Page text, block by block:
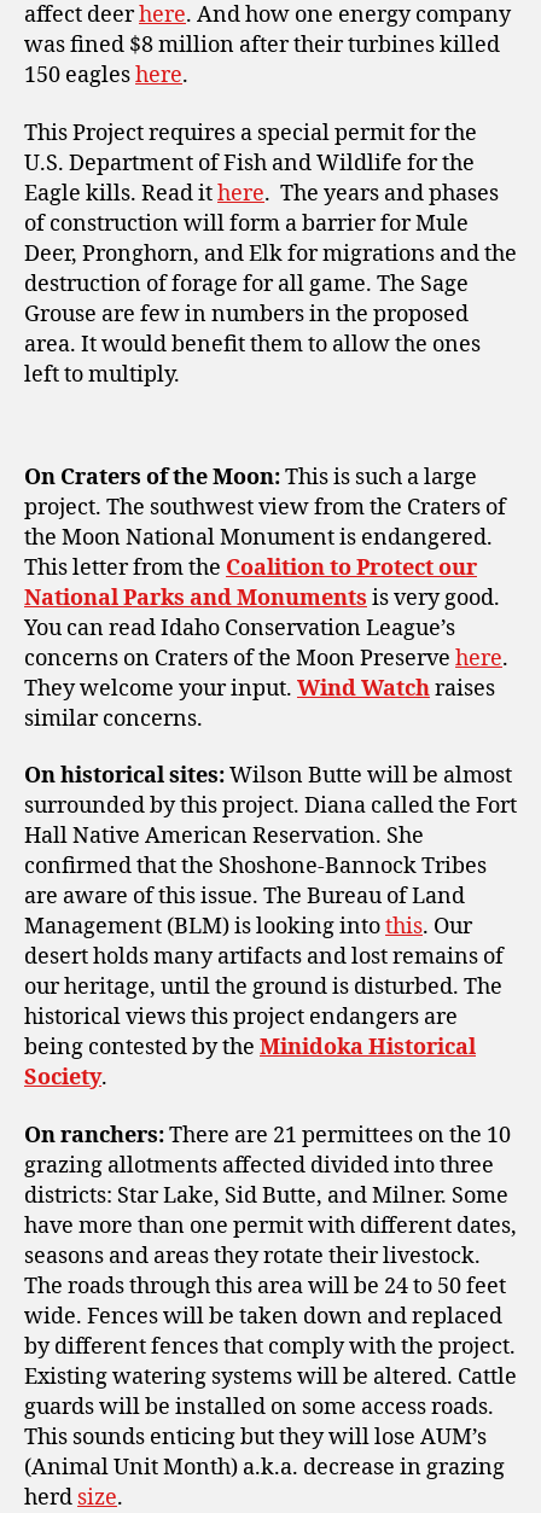
affect deerhere. And how one energy company
was fined $8 million after their turbines killed
150 eagleshere.
This Project requires a special permit for the
U.S. Department of Fish and Wildlife for the
Eagle kills. Read ithere. The years and phases
of construction will form a barrier for Mule
Deer, Pronghorn, and Elk for migrations and the
destruction of forage for all game. The Sage
Grouse are few in numbers in the proposed
area. It would benefit them to allow the ones
left to multiply.
On Craters of the Moon:This is such a large
project. The southwest view from the Craters of
the Moon National Monument is endangered.
This letter from the Coalition to Protect our
National Parks and Monuments is very good.
You can read Idaho Conservation League’s
concerns on Craters of the Moon Preserve here.
They welcome your input. Wind Watchraises
similar concerns.
On historical sites:Wilson Butte will be almost
surrounded by this project. Diana called the Fort
Hall Native American Reservation. She
confirmed that the Shoshone-Bannock Tribes
are aware of this issue. The Bureau of Land
Management (BLM) is looking intothis. Our
desert holds many artifacts and lost remains of
our heritage, until the ground is disturbed. The
historical views this project endangers are
being contested by the Minidoka Historical
Society.
On ranchers:There are 21 permittees on the 10
grazing allotments affected divided into three
districts: Star Lake, Sid Butte, and Milner. Some
have more than one permitwith different dates,
seasons and areas they rotate their livestock.
The roads through this area will be 24 to 50 feet
wide. Fences will be taken down and replaced
by different fences that comply with the project.
Existing watering systems will be altered. Cattle
guards will be installed on some access roads.
This sounds enticing but they will lose AUM’s
(Animal Unit Month) a.k.a. decrease in grazing
herd size.